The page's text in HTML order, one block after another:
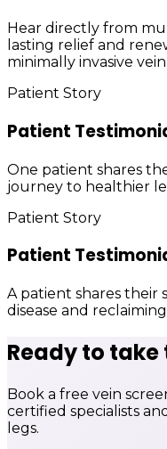
Hear directly from
lasting relief and
minimally invasive
Patient Story
Patient
One patient shares
journey to healthier
Patient Story
Patient
A patient shares their
disease and
Ready to take
Book a free vein
certified specialists
legs.